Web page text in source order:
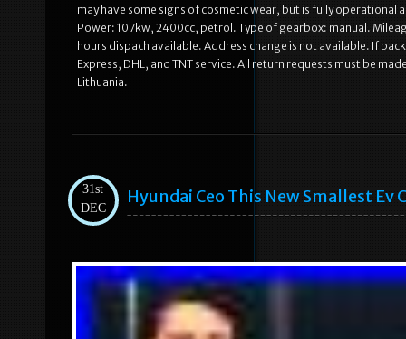
may have some signs of cosmetic wear, but is fully
Power: 107kw, 2400cc, petrol. Type of gearbox: manual.
hours dispach available. Address change is not available. If
Express, DHL, and TNT service. All return requests must be
Lithuania.
31st
DEC
Hyundai Ceo This New Smallest